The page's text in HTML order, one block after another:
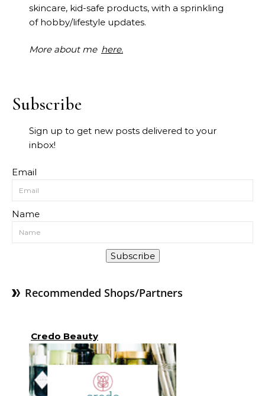
skincare, kid-safe products, with a sprinkling
of hobby/lifestyle updates.
More about me here.
Subscribe
Sign up to get new posts delivered to your
inbox!
Email
Name
Subscribe
Recommended Shops/Partners
Credo Beauty